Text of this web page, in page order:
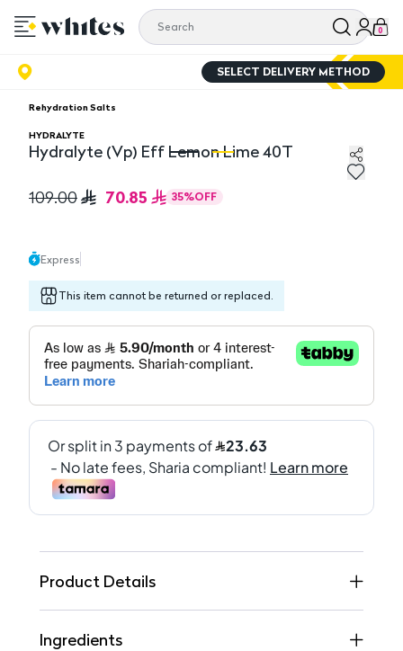
0
SELECT DELIVERY METHOD
Rehydration Salts
HYDRALYTE
Hydralyte (Vp) Eff Lemon Lime 40T
109.00 70.85 35%OFF
Express
This item cannot be returned or replaced.
Product Details
Ingredients